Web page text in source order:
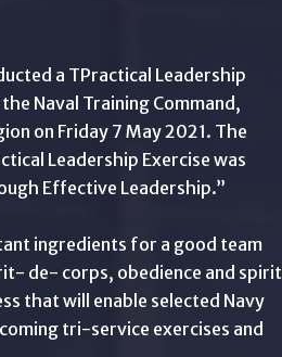
a TPractical Leadership
Naval Training Command,
on Friday 7 May 2021. The
Leadership Exercise was
Effective Leadership.”
ingredients for a good team
de- corps, obedience and spirit
that will enable selected Navy
tri-service exercises and